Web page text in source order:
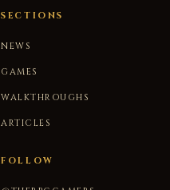
SECTIONS
NEWS
GAMES
WALKTHROUGHS
ARTICLES
FOLLOW